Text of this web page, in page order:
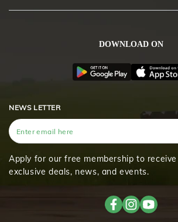
DOWNLOAD ON
NEWS LETTER
Enter
email
here
Apply for our free membership to receive
exclusive deals, news, and events.
Facebook
Instagram
YouTube